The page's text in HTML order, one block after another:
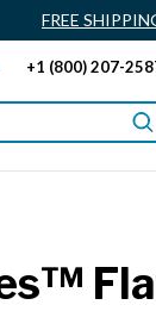
FREE
+1 (800) 207-